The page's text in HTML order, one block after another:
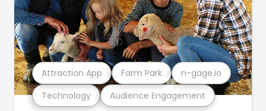
Technology Audience Engagement
Attraction App Farm Park n-gage.io